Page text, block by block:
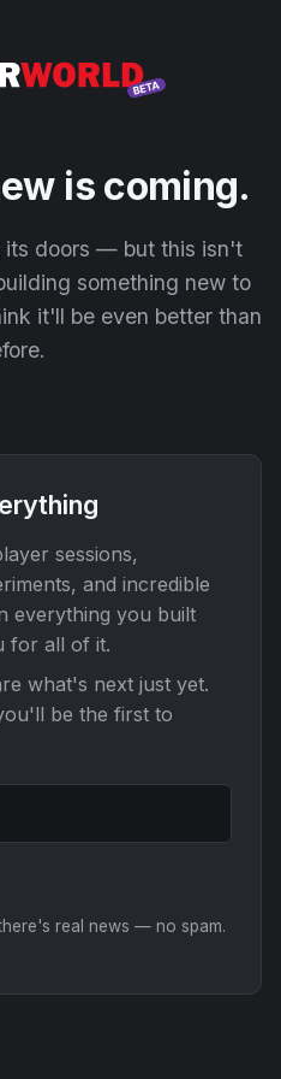
is coming.
its doors — but this isn't
something new to
it'll be even better than
sessions,
and incredible
everything you built
for all of it.
what's next just yet.
be the first to
real news — no spam.